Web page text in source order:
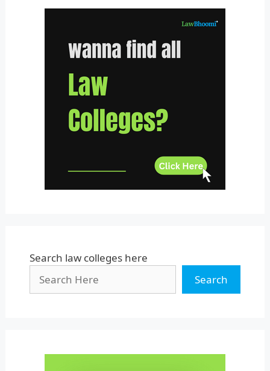
Tamil Nadu
Tripura
Uttar Pradesh
Search law colleges here
Search